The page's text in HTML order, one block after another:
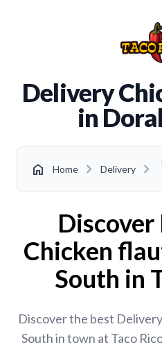
Delivery
in
home Home chevron_right Delivery chevron_right
Chicken
South in
Discover the best
South in town at Taco